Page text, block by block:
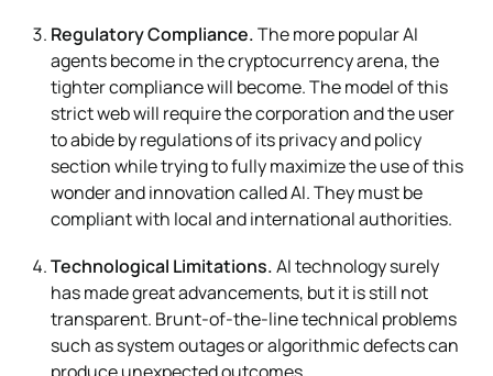
Regulatory Compliance.The more popular AI
agents become in the cryptocurrency arena, the
tighter compliance will become. The model of this
strict web will require the corporation and the user
to abide by regulations of its privacy and policy
section while trying to fully maximize the use of this
wonder and innovation called AI. They must be
compliant with local and international authorities.
Technological Limitations.AI technology surely
has made great advancements, but it is still not
transparent. Brunt-of-the-line technical problems
such as system outages or algorithmic defects can